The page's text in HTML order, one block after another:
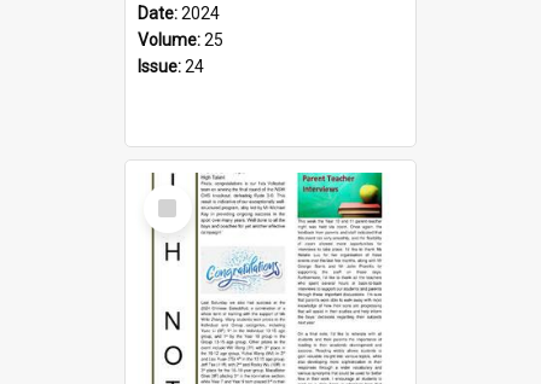
Date:2024
Volume:25
Issue:24
Select
Item